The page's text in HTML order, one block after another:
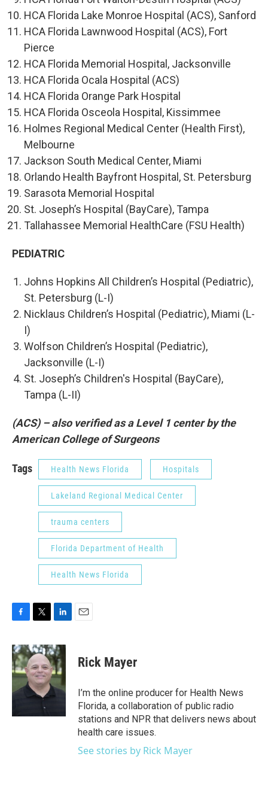
HCA Florida Lake Monroe Hospital (ACS), Sanford
HCA Florida Lawnwood Hospital (ACS), Fort
Pierce
HCA Florida Memorial Hospital, Jacksonville
HCA Florida Ocala Hospital (ACS)
HCA Florida Orange Park Hospital
HCA Florida Osceola Hospital, Kissimmee
Holmes Regional Medical Center (Health First),
Melbourne
Jackson South Medical Center, Miami
Orlando Health Bayfront Hospital, St. Petersburg
Sarasota Memorial Hospital
St. Joseph’s Hospital (BayCare), Tampa
Tallahassee Memorial HealthCare (FSU Health)
PEDIATRIC
Johns Hopkins All Children’s Hospital (Pediatric),
St. Petersburg (L-I)
Nicklaus Children’s Hospital (Pediatric), Miami (L-
I)
Wolfson Children’s Hospital (Pediatric),
Jacksonville (L-I)
St. Joseph’s Children's Hospital (BayCare),
Tampa (L-II)
(ACS) – also verified as a Level 1 center by the
American College of Surgeons
Tags Health News Florida Hospitals
Lakeland Regional Medical Center
trauma centers
Florida Department of Health
Health News Florida
c
e
b
o
o
i
t
t
e
r
n
k
e
d
I
n
Rick Mayer
I’m the online producer for Health News
Florida, a collaboration of public radio
stations and NPR that delivers news about
health care issues.
See stories by Rick Mayer